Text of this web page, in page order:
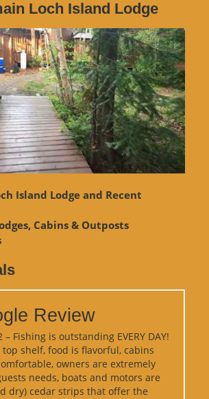
Loch Island Lodge
Island Lodge and Recent
Cabins & Outposts
Review
– Fishing is outstanding EVERY DAY!
shelf, food is flavorful, cabins
owners are extremely
needs, boats and motors are
dry) cedar strips that offer the